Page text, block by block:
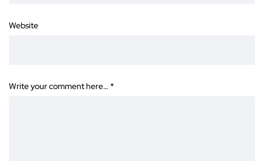
Website
Write your comment here… *